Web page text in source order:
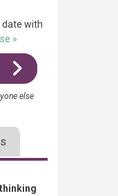
date with
»
else